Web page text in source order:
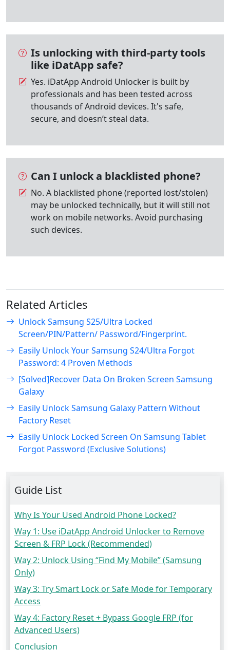
Guide List
Why Is Your Used Android Phone Locked?
Way 1: Use iDatApp Android Unlocker to Remove
Screen & FRP Lock (Recommended)
Way 2: Unlock Using “Find My Mobile” (Samsung
Only)
Way 3: Try Smart Lock or Safe Mode for Temporary
Access
Way 4: Factory Reset + Bypass Google FRP (for
Advanced Users)
Conclusion
Is unlocking with third-party tools
like iDatApp safe?
Yes. iDatApp Android Unlocker is built by
professionals and has been tested across
thousands of Android devices. It's safe,
secure, and doesn’t steal data.
Can I unlock a blacklisted phone?
No. A blacklisted phone (reported lost/stolen)
may be unlocked technically, but it will still not
work on mobile networks. Avoid purchasing
such devices.
Related Articles
Unlock Samsung S25/Ultra Locked
Screen/PIN/Pattern/ Password/Fingerprint.
Easily Unlock Your Samsung S24/Ultra Forgot
Password: 4 Proven Methods
[Solved]Recover Data On Broken Screen Samsung
Galaxy
Easily Unlock Samsung Galaxy Pattern Without
Factory Reset
Easily Unlock Locked Screen On Samsung Tablet
Forgot Password (Exclusive Solutions)